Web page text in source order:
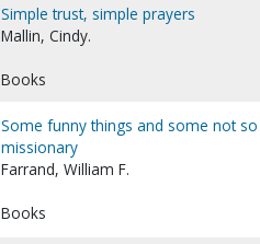
Simple trust, simple prayers
Mallin, Cindy.
Books
Some funny things and some not
missionary
Farrand, William F.
Books